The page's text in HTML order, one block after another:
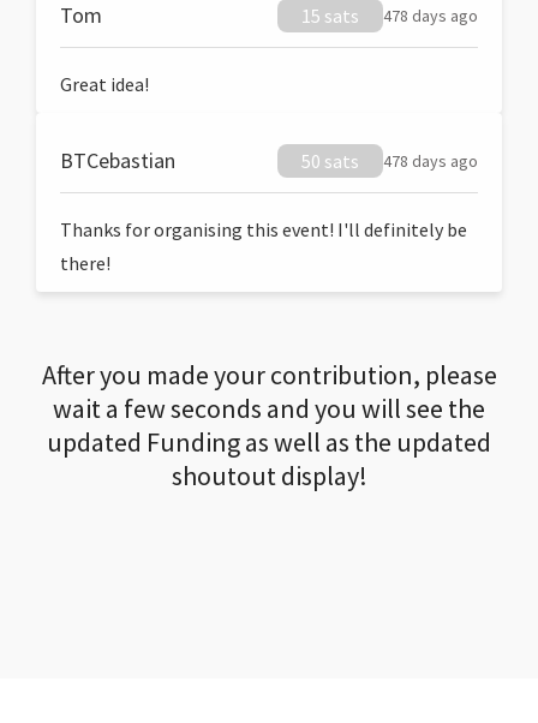
Tom 15 sats 478 days ago
Great idea!
BTCebastian 50 sats 478 days ago
Thanks for organising this event! I'll definitely be
there!
After you made your contribution, please
wait a few seconds and you will see the
updated Funding as well as the updated
shoutout display!